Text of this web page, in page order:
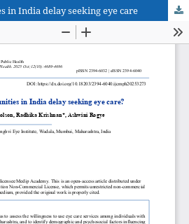
in India delay seeking eye care